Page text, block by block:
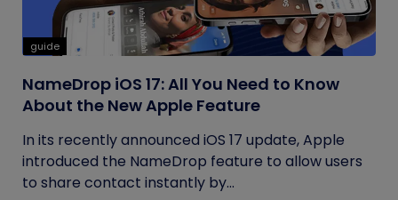
guide
NameDrop iOS 17: All You Need to Know
About the New Apple Feature
In its recently announced iOS 17 update, Apple
introduced the NameDrop feature to allow users
to share contact instantly by...